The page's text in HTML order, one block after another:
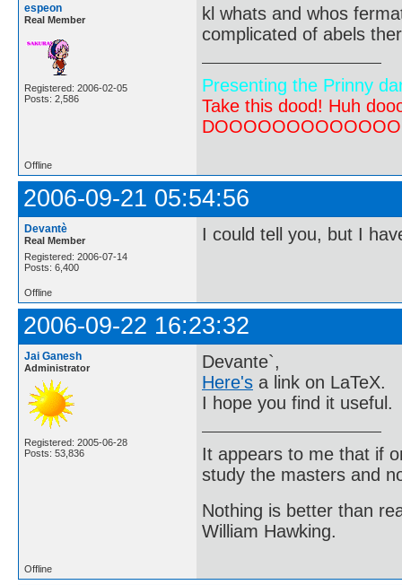
espeon
Real Member
Registered: 2006-02-05
Posts: 2,586
kl whats and whos
complicated of abels
Presenting the Prinny
Take this dood! Huh
Offline
2006-09-21 05:54:56
Devantè
Real Member
Registered: 2006-07-14
Posts: 6,400
I could tell you, but I
Offline
2006-09-22 16:23:32
Jai Ganesh
Administrator
Registered: 2005-06-28
Posts: 53,836
Devante`,
Here's a link on LaTeX.
I hope you find it useful.
It appears to me that if
study the masters and
Nothing is better than
William Hawking.
Offline